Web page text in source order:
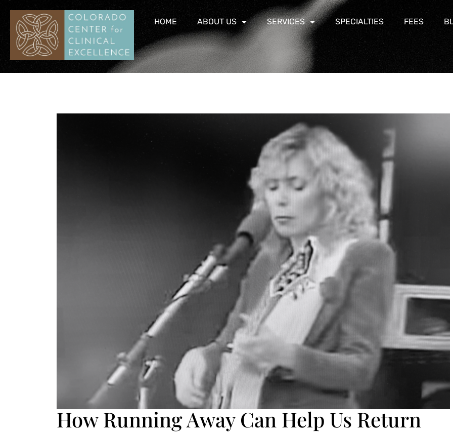
HOME ABOUT US SERVICES SPECIALTIES FEES
How Running Away Can Help Us Return